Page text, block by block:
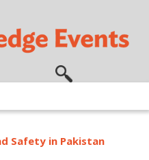
Safety in Pakistan